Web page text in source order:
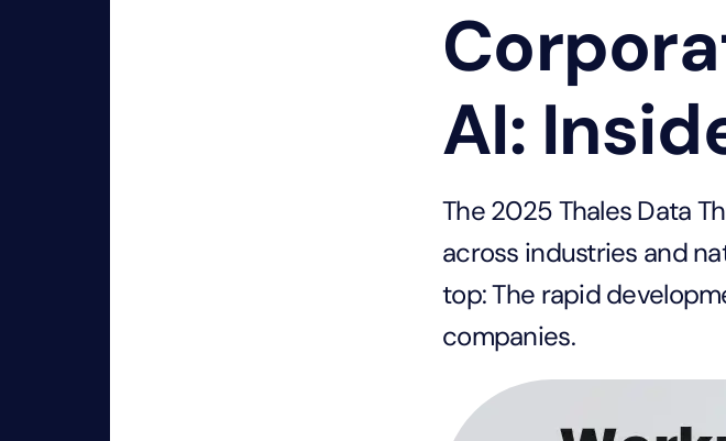
AI:
The 2025 Thales Data
across industries and
top: The rapid
companies.